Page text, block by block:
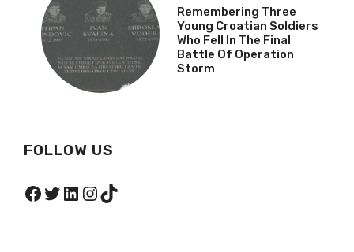
Remembering Three
Young Croatian Soldiers
Who Fell In The Final
Battle Of Operation
Storm
FOLLOW US
Facebook
Twitter
LinkedIn
Instagram
TikTok